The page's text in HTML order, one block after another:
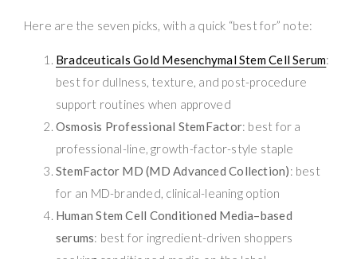
Here are the seven picks, with a quick “best for” note:
Bradceuticals Gold Mesenchymal Stem Cell Serum:
best for dullness, texture, and post-procedure
support routines when approved
Osmosis Professional StemFactor: best for a
professional-line, growth-factor-style staple
StemFactor MD (MD Advanced Collection): best
for an MD-branded, clinical-leaning option
Human Stem Cell Conditioned Media–based
serums: best for ingredient-driven shoppers